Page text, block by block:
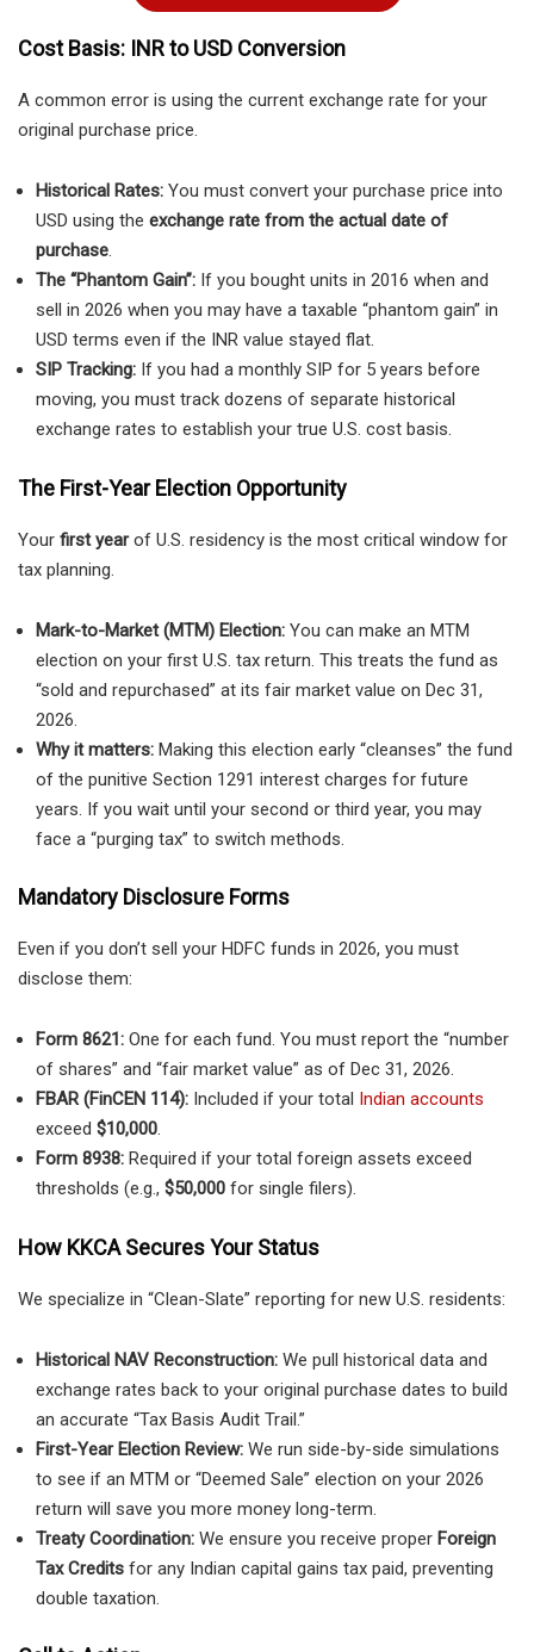
Cost Basis: INR to USD Conversion
A common error is using the current exchange rate for your
original purchase price.
Historical Rates: You must convert your purchase price into
USD using the exchange rate from the actual date of
purchase.
The “Phantom Gain”: If you bought units in 2016 when and
sell in 2026 when you may have a taxable “phantom gain” in
USD terms even if the INR value stayed flat.
SIP Tracking: If you had a monthly SIP for 5 years before
moving, you must track dozens of separate historical
exchange rates to establish your true U.S. cost basis.
The First-Year Election Opportunity
Your first yearof U.S. residency is the most critical window for
tax planning.
Mark-to-Market (MTM) Election: You can make an MTM
election on your first U.S. tax return. This treats the fund as
“sold and repurchased” at its fair market value on Dec 31,
2026.
Why it matters: Making this election early “cleanses” the fund
of the punitive Section 1291 interest charges for future
years. If you wait until your second or third year, you may
face a “purging tax” to switch methods.
Mandatory Disclosure Forms
Even if you don’t sell your HDFC funds in 2026, you must
disclose them:
Form 8621: One for each fund. You must report the “number
of shares” and “fair market value” as of Dec 31, 2026.
FBAR (FinCEN 114): Included if your total Indian accounts
exceed $10,000.
Form 8938: Required if your total foreign assets exceed
thresholds (e.g., $50,000 for single filers).
How KKCA Secures Your Status
We specialize in “Clean-Slate” reporting for new U.S. residents:
Historical NAV Reconstruction: We pull historical data and
exchange rates back to your original purchase dates to build
an accurate “Tax Basis Audit Trail.”
First-Year Election Review: We run side-by-side simulations
to see if an MTM or “Deemed Sale” election on your 2026
return will save you more money long-term.
Treaty Coordination: We ensure you receive proper Foreign
Tax Credits for any Indian capital gains tax paid, preventing
double taxation.